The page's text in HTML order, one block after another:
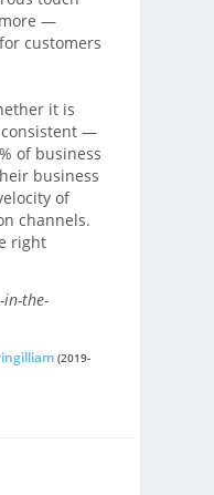
—
customers
it is
—
of business
business
of
channels.
right
the-
(2019-